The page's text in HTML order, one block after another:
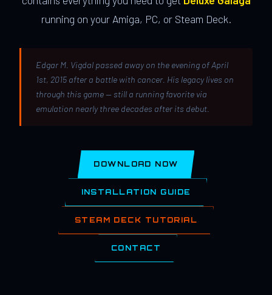
running on your Amiga, PC, or Steam Deck.
Edgar M. Vigdal passed away on the evening of April
1st, 2015 after a battle with cancer. His legacy lives on
through this game — still a running favorite via
emulation nearly three decades after its debut.
DOWNLOAD NOW
INSTALLATION GUIDE
STEAM DECK TUTORIAL
CONTACT